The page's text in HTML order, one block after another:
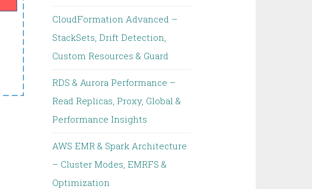
CloudFormation Advanced –
StackSets, Drift Detection,
Custom Resources & Guard
RDS & Aurora Performance –
Read Replicas, Proxy, Global &
Performance Insights
AWS EMR & Spark Architecture
– Cluster Modes, EMRFS &
Optimization